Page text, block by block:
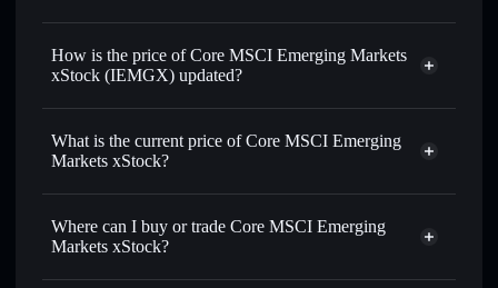
How is the price of Core MSCI Emerging Markets
xStock (IEMGX) updated?
Core MSCI Emerging Markets xStock
What is the current price of Core MSCI Emerging
Markets xStock?
Core MSCI Emerging Markets xStock
Where can I buy or trade Core MSCI Emerging
Markets xStock?